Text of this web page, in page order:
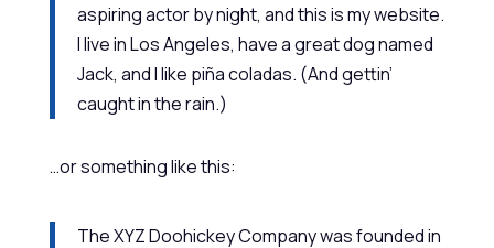
aspiring actor by night, and this is my website.
I live in Los Angeles, have a great dog named
Jack, and I like piña coladas. (And gettin’
caught in the rain.)
…or something like this:
The XYZ Doohickey Company was founded in